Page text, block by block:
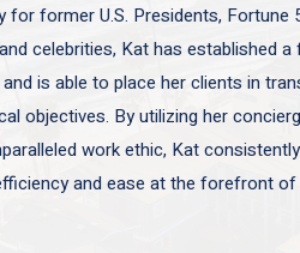
for former U.S. Presidents, Fortune
celebrities, Kat has established
is able to place her clients in
objectives. By utilizing her
work ethic, Kat
and ease at the forefront of